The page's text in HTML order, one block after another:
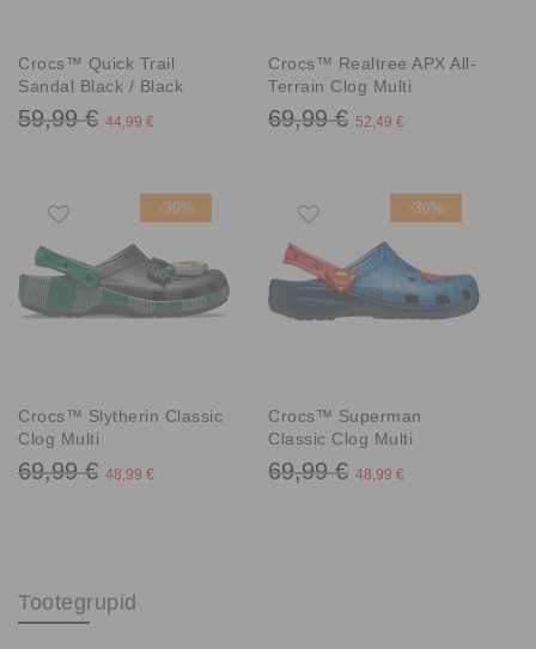
Crocs™ Quick Trail
Sandal Black / Black
59,99 € 44,99 €
Crocs™ Realtree APX All-
Terrain Clog Multi
69,99 € 52,49 €
-30%
Crocs™ Slytherin Classic
Clog Multi
69,99 € 48,99 €
-30%
Crocs™ Superman
Classic Clog Multi
69,99 € 48,99 €
Tootegrupid